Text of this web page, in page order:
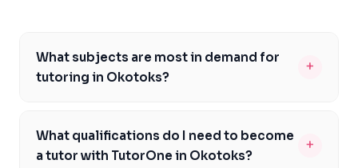
What subjects are most in demand for
tutoring in Okotoks?
+
include mathematics, science, and English, as outlined
in the Alberta Education curriculum. These subjects are
What qualifications do I need to become
a tutor with TutorOne in Okotoks?
+